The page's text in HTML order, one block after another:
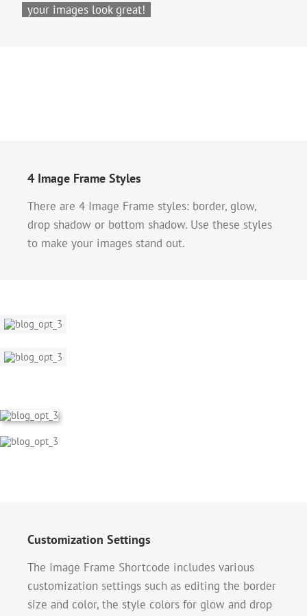
your images look great!
4 Image Frame Styles
There are 4 Image Frame styles: border, glow,
drop shadow or bottom shadow. Use these styles
to make your images stand out.
Customization Settings
The Image Frame Shortcode includes various
customization settings such as editing the border
size and color, the style colors for glow and drop